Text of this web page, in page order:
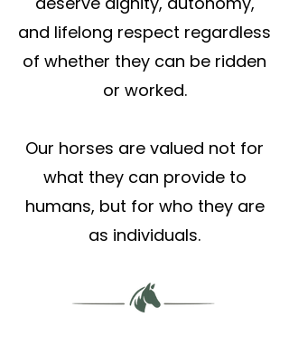
and lifelong respect regardless
of whether they can be ridden
or worked.
Our horses are valued not for
what they can provide to
humans, but for who they are
as individuals.